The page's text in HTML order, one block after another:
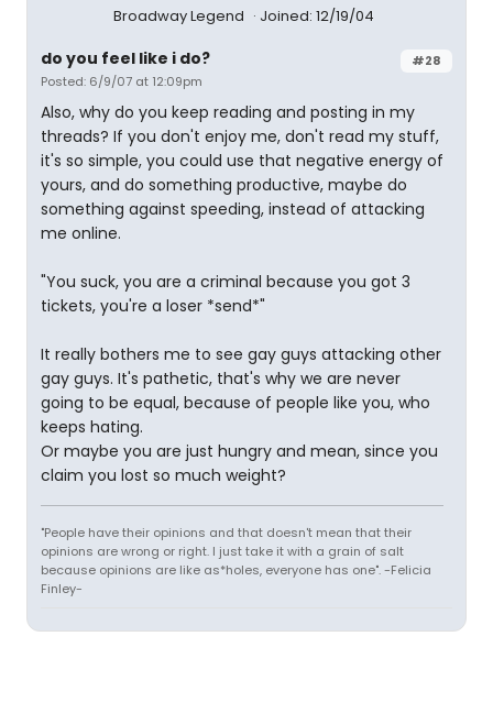
Broadway Legend Joined: 12/19/04
#28
do you feel like i do?
Posted: 6/9/07 at 12:09pm
Also, why do you keep reading and posting in my
threads? If you don't enjoy me, don't read my stuff,
it's so simple, you could use that negative energy of
yours, and do something productive, maybe do
something against speeding, instead of attacking
me online.
"You suck, you are a criminal because you got 3
tickets, you're a loser *send*"
It really bothers me to see gay guys attacking other
gay guys. It's pathetic, that's why we are never
going to be equal, because of people like you, who
keeps hating.
Or maybe you are just hungry and mean, since you
claim you lost so much weight?
"People have their opinions and that doesn't mean that their
opinions are wrong or right. I just take it with a grain of salt
because opinions are like as*holes, everyone has one". -Felicia
Finley-